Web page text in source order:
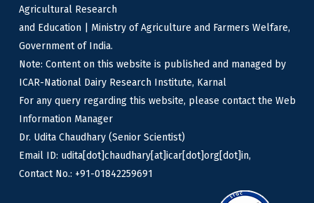
Agricultural Research
and Education | Ministry of Agriculture and Farmers Welfare,
Government of India.
Note: Content on this website is published and managed by
ICAR-National Dairy Research Institute, Karnal
For any query regarding this website, please contact the Web
Information Manager
Dr. Udita Chaudhary (Senior Scientist)
Email ID: udita[dot]chaudhary[at]icar[dot]org[dot]in,
Contact No.: +91-01842259691